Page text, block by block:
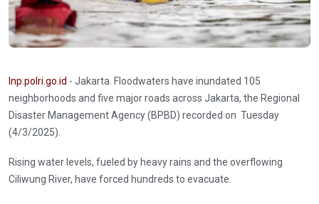
Inp.polri.go.id - Jakarta. Floodwaters have inundated 105
neighborhoods and five major roads across Jakarta, the Regional
Disaster Management Agency (BPBD) recorded on Tuesday
(4/3/2025).
Rising water levels, fueled by heavy rains and the overflowing
Ciliwung River, have forced hundreds to evacuate.